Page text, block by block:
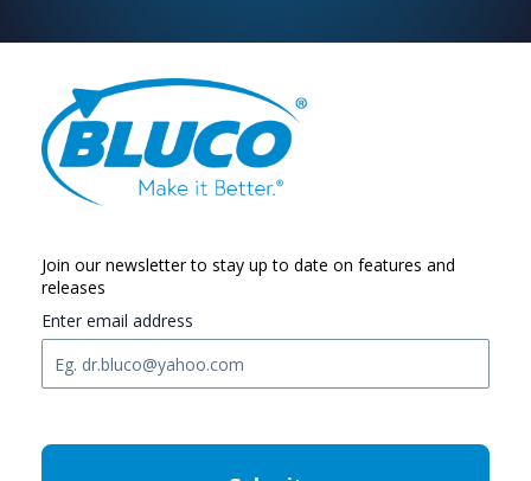
Join our newsletter to stay up to date on features and
releases
Enter email address